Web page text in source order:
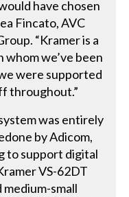
have chosen
Fincato, AVC
“Kramer is a
we’ve been
were supported
throughout.”
was entirely
by Adicom,
to support digital
VS-62DT
small